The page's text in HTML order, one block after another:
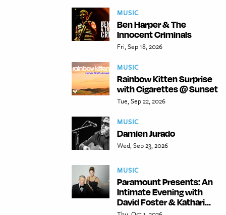
MUSIC
Ben Harper & The
Innocent Criminals
Fri, Sep 18, 2026
MUSIC
Rainbow Kitten Surprise
with Cigarettes @ Sunset
Tue, Sep 22, 2026
MUSIC
Damien Jurado
Wed, Sep 23, 2026
MUSIC
Paramount Presents: An
Intimate Evening with
David Foster & Kathari...